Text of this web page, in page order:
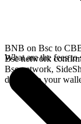
BNB on Bsc to
Bsc network
Bsc network,
directly to your
What are the fees